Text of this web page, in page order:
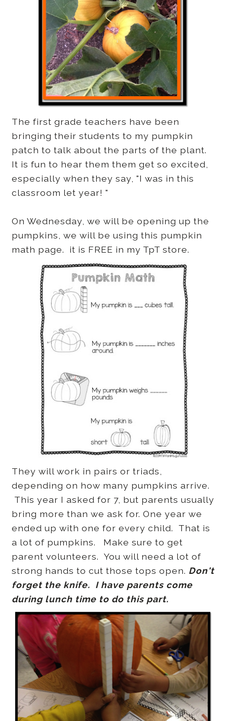
The first grade teachers have been
bringing their students to my pumpkin
patch to talk about the parts of the plant.
It is fun to hear them them get so excited,
especially when they say, "I was in this
classroom let year! "
On Wednesday, we will be opening up the
pumpkins, we will be using this pumpkin
math page. it is FREE in my TpT store.
They will work in pairs or triads,
depending on how many pumpkins arrive.
This year I asked for 7, but parents usually
bring more than we ask for. One year we
ended up with one for every child. That is
a lot of pumpkins. Make sure to get
parent volunteers. You will need a lot of
strong hands to cut those tops open. Don't
forget the knife. I have parents come
during lunch time to do this part.